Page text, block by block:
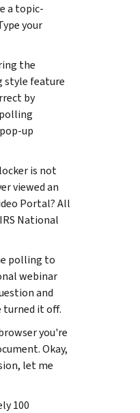
a topic-
your
the
style feature
by
up
is not
viewed an
Portal? All
National
polling to
webinar
and
turned it off.
you're
Okay,
let me
100